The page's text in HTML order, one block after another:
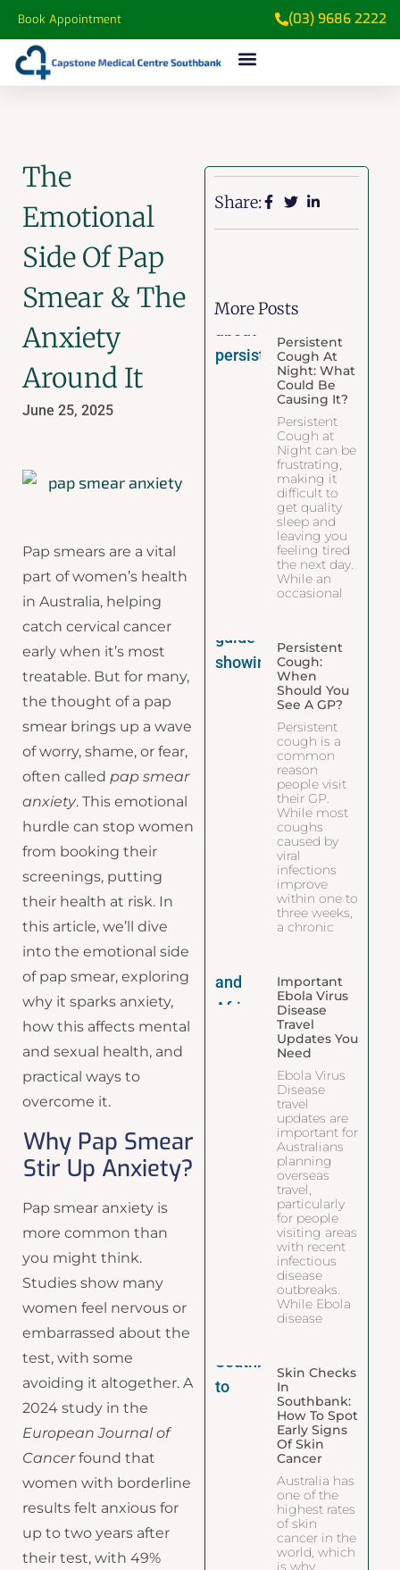
Book Appointment (03) 9686 2222
The
Emotional
Side Of Pap
Smear & The
Anxiety
Around It
June 25, 2025
Pap smears are a vital
part of women’s health
in Australia, helping
catch cervical cancer
early when it’s most
treatable. But for many,
the thought of a pap
smear brings up a wave
of worry, shame, or fear,
often called pap smear
anxiety. This emotional
hurdle can stop women
from booking their
screenings, putting
their health at risk. In
this article, we’ll dive
into the emotional side
of pap smear, exploring
why it sparks anxiety,
how this affects mental
and sexual health, and
practical ways to
overcome it.
Why Pap Smear
Stir Up Anxiety?
Pap smear anxiety is
more common than
you might think.
Studies show many
women feel nervous or
embarrassed about the
test, with some
avoiding it altogether. A
2024 study in the
European Journal of
Cancerfound that
women with borderline
results felt anxious for
up to two years after
their test, with 49%
Share:
More Posts
Persistent
Cough At
Night: What
Could Be
Causing It?
Persistent
Cough at
Night can be
frustrating,
making it
difficult to
get quality
sleep and
leaving you
feeling tired
the next day.
While an
occasional
Persistent
Cough:
When
Should You
See A GP?
Persistent
cough is a
common
reason
people visit
their GP.
While most
coughs
caused by
viral
infections
improve
within one to
three weeks,
a chronic
Important
Ebola Virus
Disease
Travel
Updates You
Need
Ebola Virus
Disease
travel
updates are
important for
Australians
planning
overseas
travel,
particularly
for people
visiting areas
with recent
infectious
disease
outbreaks.
While Ebola
disease
Skin Checks
In
Southbank:
How To Spot
Early Signs
Of Skin
Cancer
Australia has
one of the
highest rates
of skin
cancer in the
world, which
is why